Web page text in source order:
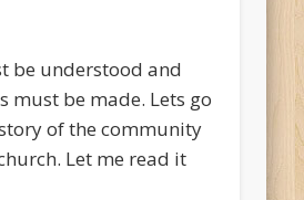
be understood and
must be made. Lets go
of the community
Let me read it